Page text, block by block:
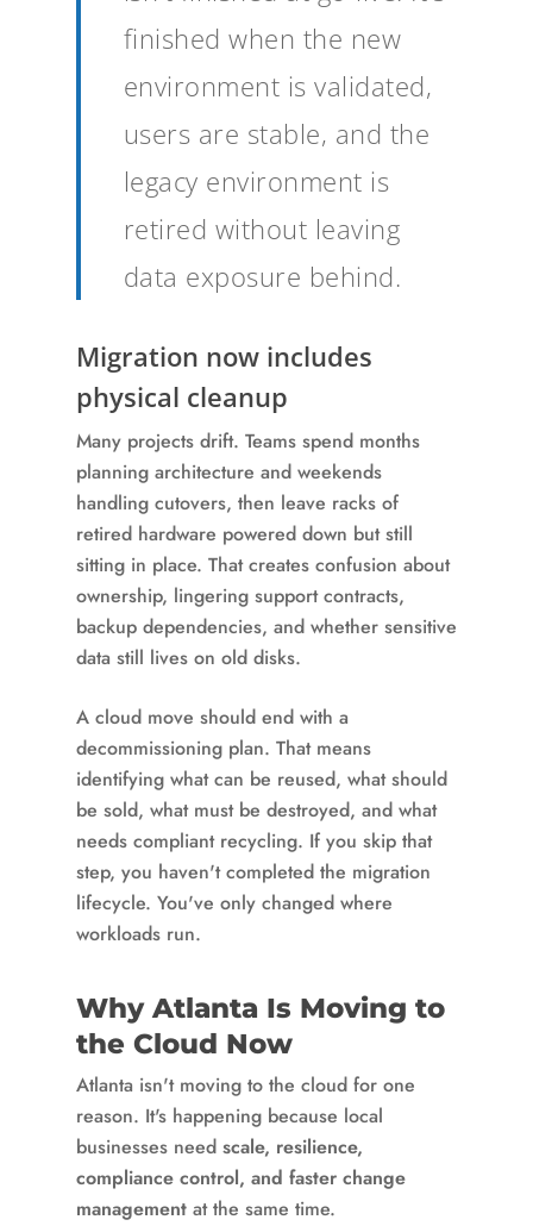
finished when the new
environment is validated,
users are stable, and the
legacy environment is
retired without leaving
data exposure behind.
Migration now includes
physical cleanup
Many projects drift. Teams spend months
planning architecture and weekends
handling cutovers, then leave racks of
retired hardware powered down but still
sitting in place. That creates confusion about
ownership, lingering support contracts,
backup dependencies, and whether sensitive
data still lives on old disks.
A cloud move should end with a
decommissioning plan. That means
identifying what can be reused, what should
be sold, what must be destroyed, and what
needs compliant recycling. If you skip that
step, you haven't completed the migration
lifecycle. You've only changed where
workloads run.
Why Atlanta Is Moving to
the Cloud Now
Atlanta isn't moving to the cloud for one
reason. It's happening because local
businesses need scale, resilience,
compliance control, and faster change
management at the same time.